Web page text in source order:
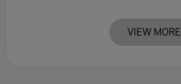
VIEW MORE